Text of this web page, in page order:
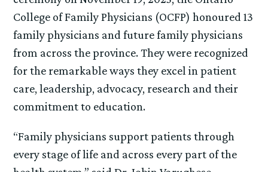
College of Family Physicians (OCFP) honoured 13
family physicians and future family physicians
from across the province. They were recognized
for the remarkable ways they excel in patient
care, leadership, advocacy, research and their
commitment to education.
“Family physicians support patients through
every stage of life and across every part of the